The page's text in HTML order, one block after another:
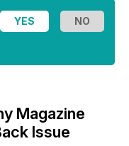
Magazine
Issue